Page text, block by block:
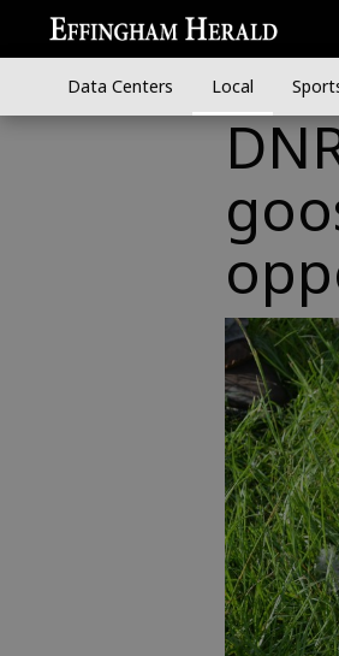
Data Centers Local